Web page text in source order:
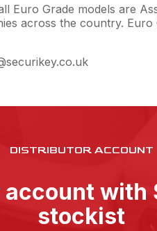
Euro Grade models are
across the country.
DISTRIBUTOR ACCOUNT
with
stockist